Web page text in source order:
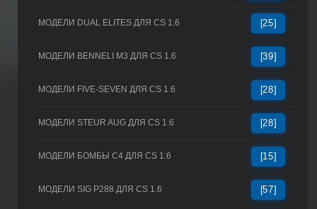
МОДЕЛИ DUAL ELITES ДЛЯ CS 1.6 [25]
МОДЕЛИ BENNELI M3 ДЛЯ CS 1.6 [39]
МОДЕЛИ FIVE-SEVEN ДЛЯ CS 1.6 [28]
МОДЕЛИ STEUR AUG ДЛЯ CS 1.6 [28]
МОДЕЛИ БОМБЫ C4 ДЛЯ CS 1.6 [15]
МОДЕЛИ SIG P288 ДЛЯ CS 1.6 [57]